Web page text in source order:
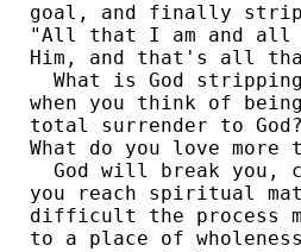
goal, and finally
"All that I am and all
Him, and that's all
What is God
when you think of
total surrender to
What do you love more
God will break you,
you reach spiritual
difficult the process
to a place of